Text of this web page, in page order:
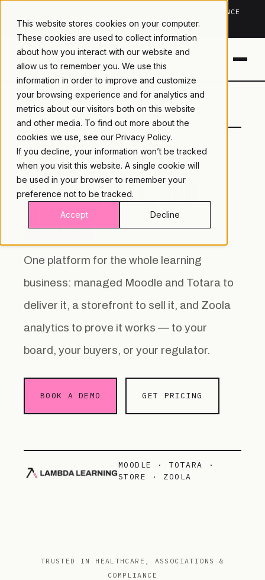
This website stores cookies on your computer.
These cookies are used to collect information
about how you interact with our website and
allow us to remember you. We use this
information in order to improve and customize
your browsing experience and for analytics and
metrics about our visitors both on this website
and other media. To find out more about the
cookies we use, see our Privacy Policy.
If you decline, your information won’t be tracked
when you visit this website. A single cookie will
be used in your browser to remember your
preference not to be tracked.
Accept Decline
TRUSTED IN HEALTHCARE, ASSOCIATIONS & COMPLIANCE
20+YEARS ·2M+LEARNERS · 99.9%UPTIME
LEARNING
LEARNING · COMMERCE ·
ANALYTICS
TRAINING YOU CAN
DELIVER, SELL, AND
PROVE.
One platform for the whole learning
business: managed Moodle and Totara to
deliver it, a storefront to sell it, and Zoola
analytics to prove it works — to your
board, your buyers, or your regulator.
BOOK A DEMO GET PRICING
MOODLE · TOTARA ·
STORE · ZOOLA
TRUSTED IN HEALTHCARE, ASSOCIATIONS &
COMPLIANCE